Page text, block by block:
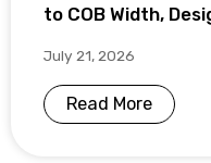
to COB Width,
July 21, 2026
Read More